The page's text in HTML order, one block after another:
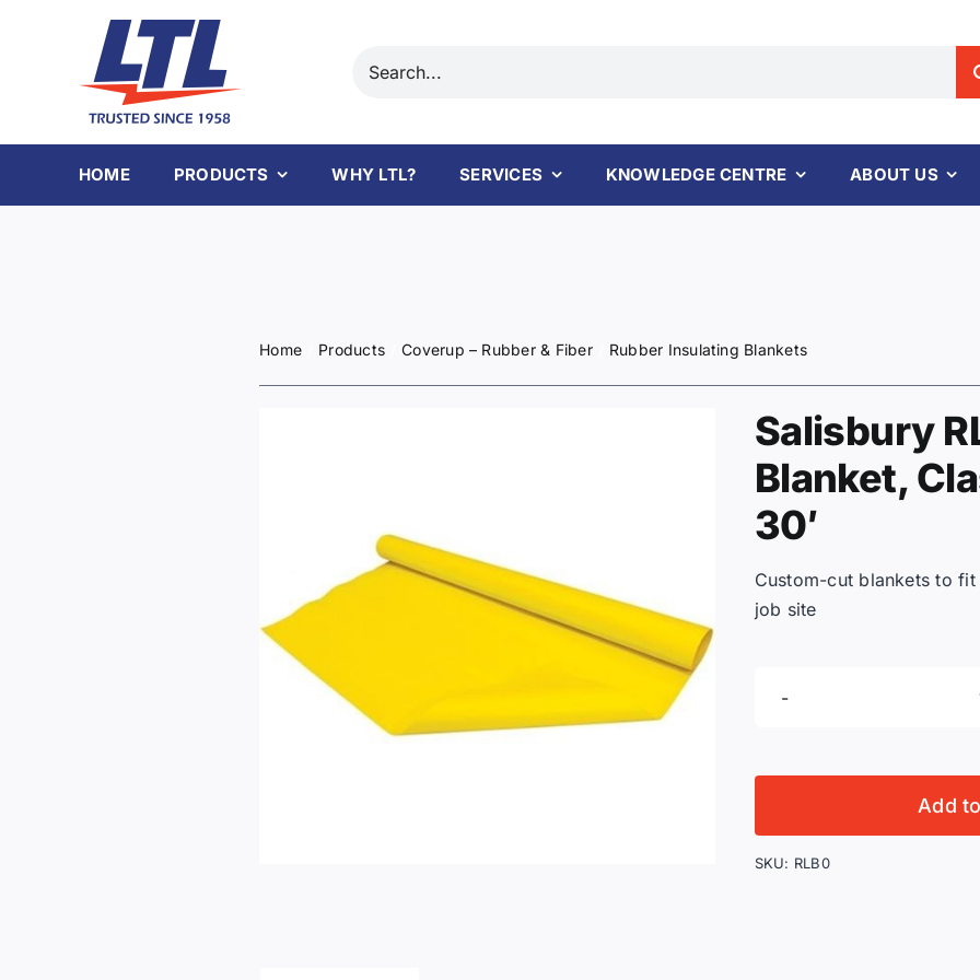
HOME PRODUCTS WHY LTL? SERVICES KNOWLEDGE CENTRE ABOUT US
Home Products Coverup – Rubber & Fiber Rubber Insulating Blankets
Salisbury
Blanket,
30′
Custom-cut blankets to
job site
Add
SKU: RLB0